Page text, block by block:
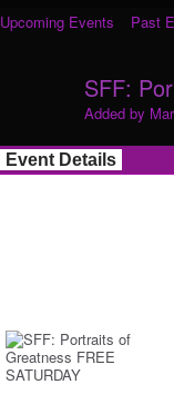
Upcoming Events Past
SFF:
Added by
Event Details